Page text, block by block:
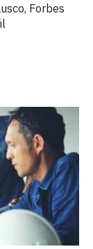
Forbes